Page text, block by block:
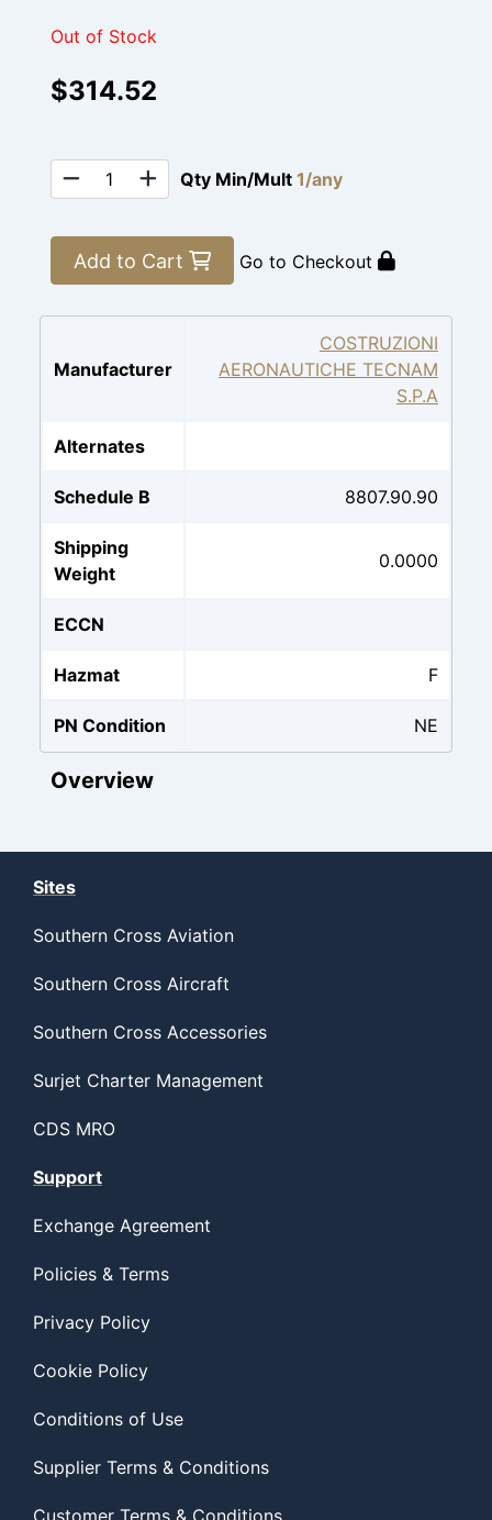
Out of Stock
$314.52
Qty Min/Mult 1/any
Add to Cart Go to Checkout
Manufacturer
COSTRUZIONI
AERONAUTICHE TECNAM
S.P.A
Alternates
Schedule B 8807.90.90
Shipping
Weight
0.0000
ECCN
Hazmat F
PN Condition NE
Overview
Sites
Southern Cross Aviation
Southern Cross Aircraft
Southern Cross Accessories
Surjet Charter Management
CDS MRO
Support
Exchange Agreement
Policies & Terms
Privacy Policy
Cookie Policy
Conditions of Use
Supplier Terms & Conditions
Customer Terms & Conditions